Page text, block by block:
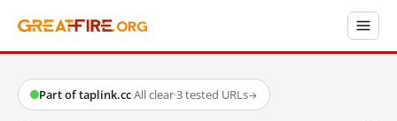
Part of taplink.cc·All clear·3 tested URLs→